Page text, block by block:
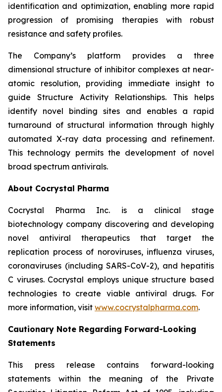
identification and optimization, enabling more rapid
progression of promising therapies with robust
resistance and safety profiles.
The Company’s platform provides a three
dimensional structure of inhibitor complexes at near-
atomic resolution, providing immediate insight to
guide Structure Activity Relationships. This helps
identify novel binding sites and enables a rapid
turnaround of structural information through highly
automated X-ray data processing and refinement.
This technology permits the development of novel
broad spectrum antivirals.
About Cocrystal Pharma
Cocrystal Pharma Inc. is a clinical stage
biotechnology company discovering and developing
novel antiviral therapeutics that target the
replication process of noroviruses, influenza viruses,
coronaviruses (including SARS-CoV-2), and hepatitis
C viruses. Cocrystal employs unique structure based
technologies to create viable antiviral drugs. For
more information, visit www.cocrystalpharma.com.
Cautionary Note Regarding Forward-Looking
Statements
This press release contains forward-looking
statements within the meaning of the Private